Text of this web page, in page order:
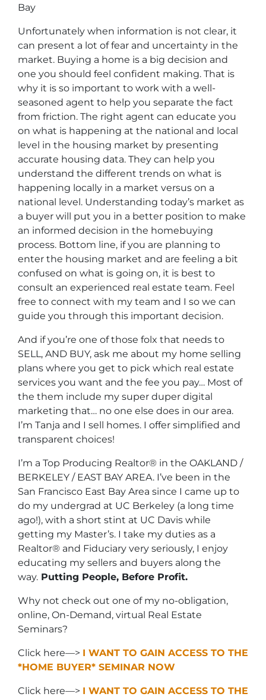
Bay
Unfortunately when information is not clear, it
can present a lot of fear and uncertainty in the
market. Buying a home is a big decision and
one you should feel confident making. That is
why it is so important to work with a well-
seasoned agent to help you separate the fact
from friction. The right agent can educate you
on what is happening at the national and local
level in the housing market by presenting
accurate housing data. They can help you
understand the different trends on what is
happening locally in a market versus on a
national level. Understanding today’s market as
a buyer will put you in a better position to make
an informed decision in the homebuying
process. Bottom line, if you are planning to
enter the housing market and are feeling a bit
confused on what is going on, it is best to
consult an experienced real estate team. Feel
free to connect with my team and I so we can
guide you through this important decision.
And if you’re one of those folx that needs to
SELL, AND BUY, ask me about my home selling
plans where you get to pick which real estate
services you want and the fee you pay… Most of
the them include my super duper digital
marketing that… no one else does in our area.
I’m Tanja and I sell homes. I offer simplified and
transparent choices!
I’m a Top Producing Realtor® in the OAKLAND /
BERKELEY / EAST BAY AREA. I’ve been in the
San Francisco East Bay Area since I came up to
do my undergrad at UC Berkeley (a long time
ago!), with a short stint at UC Davis while
getting my Master’s. I take my duties as a
Realtor® and Fiduciary very seriously, I enjoy
educating my sellers and buyers along the
way. Putting People, Before Profit.
Why not check out one of my no-obligation,
online, On-Demand, virtual Real Estate
Seminars?
Click here—> I WANT TO GAIN ACCESS TO THE
*HOME BUYER* SEMINAR NOW
Click here—> I WANT TO GAIN ACCESS TO THE